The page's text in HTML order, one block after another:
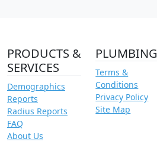
PRODUCTS &
SERVICES
Demographics
Reports
Radius Reports
FAQ
About Us
PLUMBING
Terms &
Conditions
Privacy Policy
Site Map